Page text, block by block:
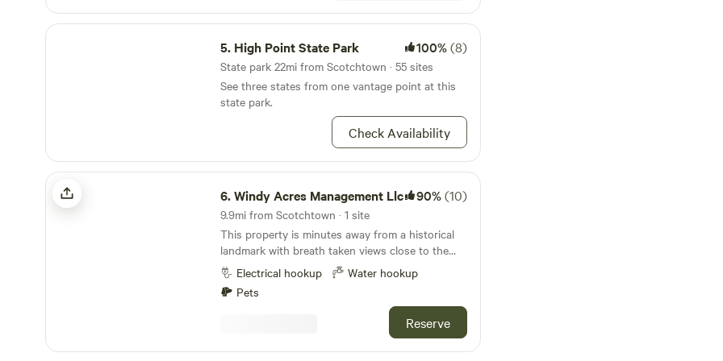
High Point State Park
5. High Point State Park 100%(8)
State park 22mi from Scotchtown · 55 sites
See three states from one vantage point at this
state park.
Check Availability
Windy Acres Management Llc
6.Windy Acres Management Llc 90%(10)
9.9mi from Scotchtown · 1 site
This property is minutes away from a historical
landmark with breath taken views close to the
village of Montgomery. Providing privacy and
safety for families or singles with small pets.
Many activities close to the campsite such as the
local golf course or the village city winery we are
10 minutes away from the Thomas bull memorial
Electrical hookup
Water hookup
Pets
Reserve